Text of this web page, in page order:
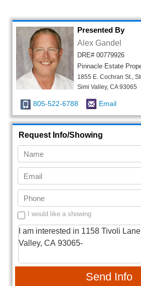
Presented By
Alex Gandel
DRE# 00779926
Pinnacle Estate
1855 E. Cochran St.,
Simi Valley, CA 93065
805-522-6788 Email
Request Info/Showing
I would like a showing
Send Info